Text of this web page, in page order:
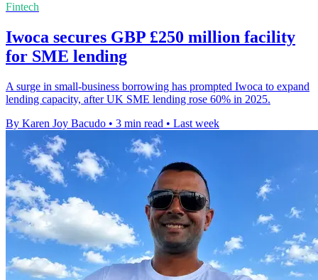
Fintech
Iwoca secures GBP £250 million facility
for SME lending
A surge in small-business borrowing has prompted Iwoca to expand
lending capacity, after UK SME lending rose 60% in 2025.
By Karen Joy Bacudo • 3 min read • Last week